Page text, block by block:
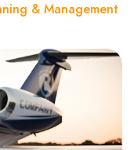
& Management